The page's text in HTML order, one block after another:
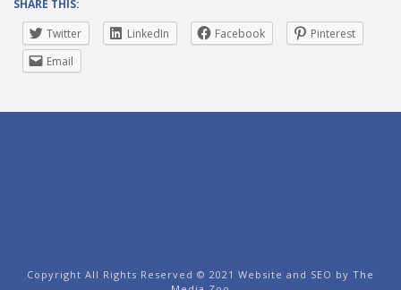
SHARE THIS:
Twitter
LinkedIn Facebook
Pinterest
Email
Copyright All Rights Reserved © 2021 Website and SEO by The